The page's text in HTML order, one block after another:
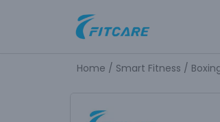
Home / Smart Fitness /